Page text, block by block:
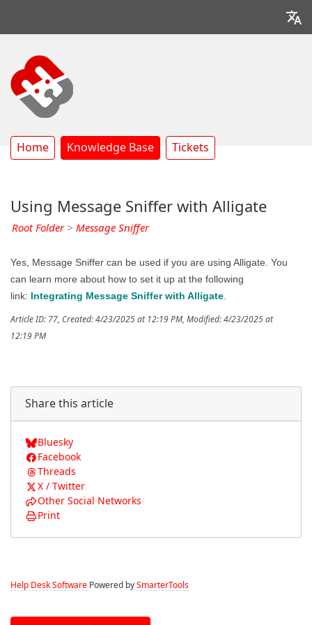
Home Knowledge Base Tickets
Using Message Sniffer with Alligate
Root Folder> Message Sniffer
Yes, Message Sniffer can be used if you are using Alligate. You
can learn more about how to set it up at the following
link: Integrating Message Sniffer with Alligate
Article ID: 77, Created: 4/23/2025 at 12:19 PM, Modified: 4/23/2025 at
12:19 PM
Share this article
Bluesky
Facebook
Threads
X / Twitter
Other Social Networks
Print
Help Desk Software Powered by SmarterTools